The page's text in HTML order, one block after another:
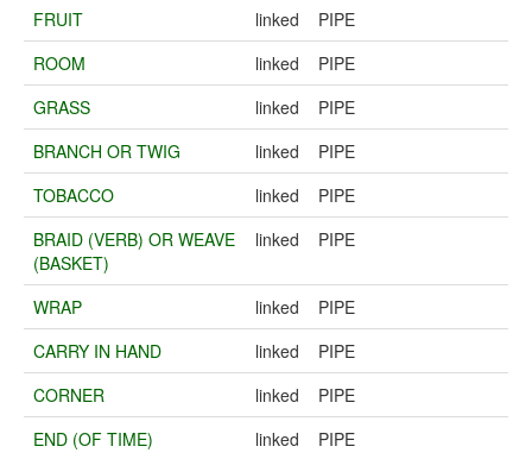
FRUIT
linked
PIPE
ROOM
linked
PIPE
GRASS
linked
PIPE
BRANCH OR TWIG
linked
PIPE
TOBACCO
linked
PIPE
BRAID (VERB) OR WEAVE
(BASKET)
linked PIPE
WRAP linked
PIPE
CARRY IN HAND
linked
PIPE
CORNER
linked
PIPE
END (OF TIME)
linked
PIPE